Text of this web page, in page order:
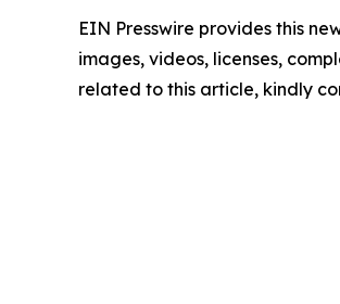
EIN Presswire provides this
images, videos, licenses,
related to this article, kindly